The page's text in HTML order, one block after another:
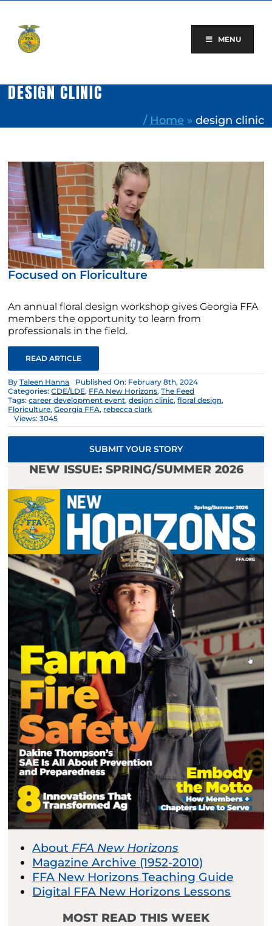
content
MENU
DESIGN CLINIC
/ Home » design clinic
Focused on Floriculture
An annual floral design workshop gives Georgia FFA
members the opportunity to learn from
professionals in the field.
READ ARTICLE
ByTaleen Hanna
Published On: February 8th, 2024
Categories:CDE/LDE, FFA New Horizons,The Feed
Tags:career development event,design clinic,floral design,
Floriculture,Georgia FFA, rebecca clark
Views: 3045
SUBMIT YOUR STORY
NEW ISSUE: SPRING/SUMMER 2026
About FFA New Horizons
Magazine Archive (1952-2010)
FFA New Horizons Teaching Guide
Digital FFA New Horizons Lessons
MOST READ THIS WEEK